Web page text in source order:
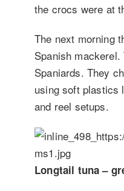
the crocs were at
The next morning
Spanish
Spaniards. They
using soft plastics
and reel setups.
Longtail tuna –